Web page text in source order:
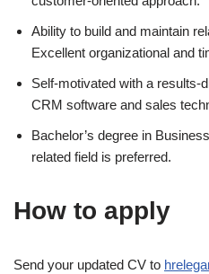
Ability to build and maintain
Excellent organizational and
Self-motivated with a results-
CRM software and sales
Bachelor’s degree in
related field is preferred.
How to apply
Send your updated CV to